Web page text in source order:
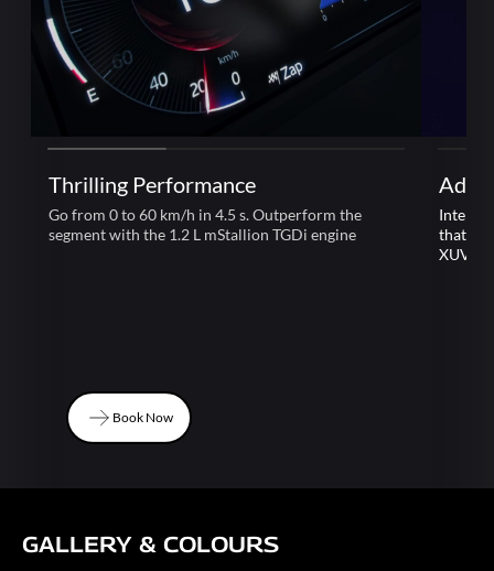
Thrilling Performance
Go from 0 to 60 km/h in 4.5 s. Outperform the
segment with the 1.2 L mStallion TGDi engine
that let
XUV
Book Now
GALLERY & COLOURS